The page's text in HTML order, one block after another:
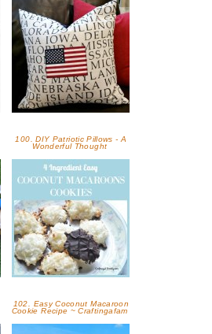
100. DIY Patriotic Pillows - A
Wonderful Thought
102. Easy Coconut Macaroon
Cookie Recipe ~ Craftingafam